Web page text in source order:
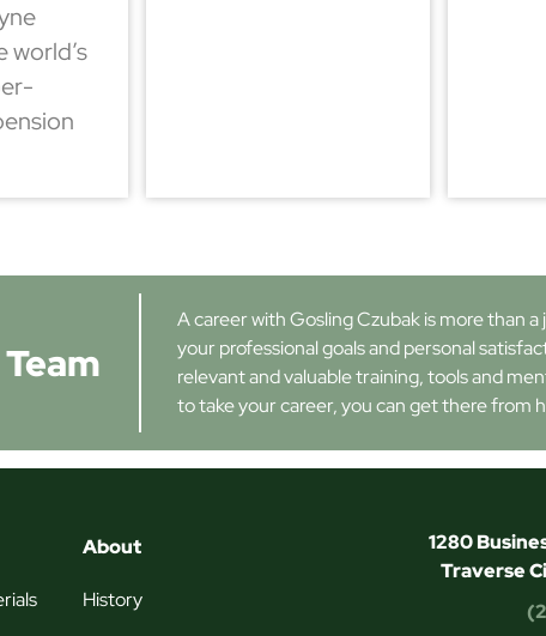
world’s
A career with Gosling Czubak is more than
your professional goals and personal
relevant and valuable training, tools and
to take your career, you can get there from
About
History
1280
Traverse